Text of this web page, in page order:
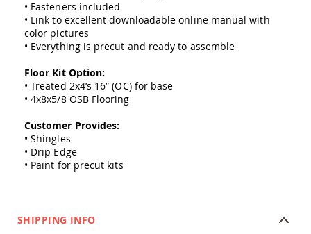
Amish
Outdoor
Amish
Coffee
&
Conversation
Amish
Tables
• Fasteners included
• Link to excellent downloadable online manual with
color pictures
• Everything is precut and ready to assemble
Floor Kit Option:
• Treated 2x4’s 16” (OC) for base
• 4x8x5/8 OSB Flooring
Customer Provides:
• Shingles
• Drip Edge
• Paint for precut kits
SHIPPING INFO